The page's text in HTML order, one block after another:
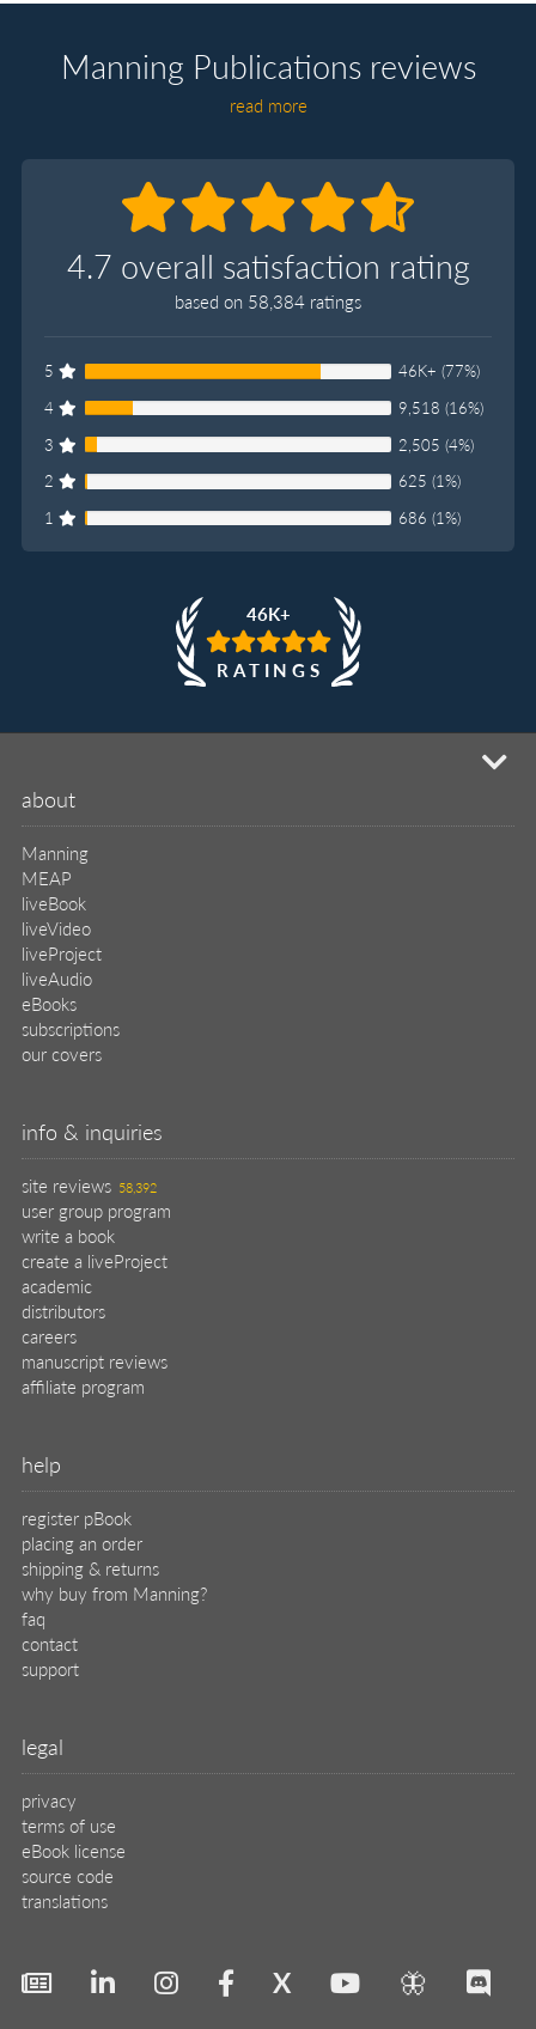
Manning Publications reviews
read more
4.7 overall satisfaction rating
based on 58,384 ratings
5
46K+ (77%)
4
9,518 (16%)
3
2,505 (4%)
2
625 (1%)
1
686 (1%)
46K+
RATINGS
about
Manning
MEAP
liveBook
liveVideo
liveProject
liveAudio
eBooks
subscriptions
our covers
info & inquiries
site reviews 58,392
user group program
write a book
create a liveProject
academic
distributors
careers
manuscript reviews
affiliate program
help
register pBook
placing an order
shipping & returns
why buy from Manning?
faq
contact
support
legal
privacy
terms of use
eBook license
source code
translations
X 🦋